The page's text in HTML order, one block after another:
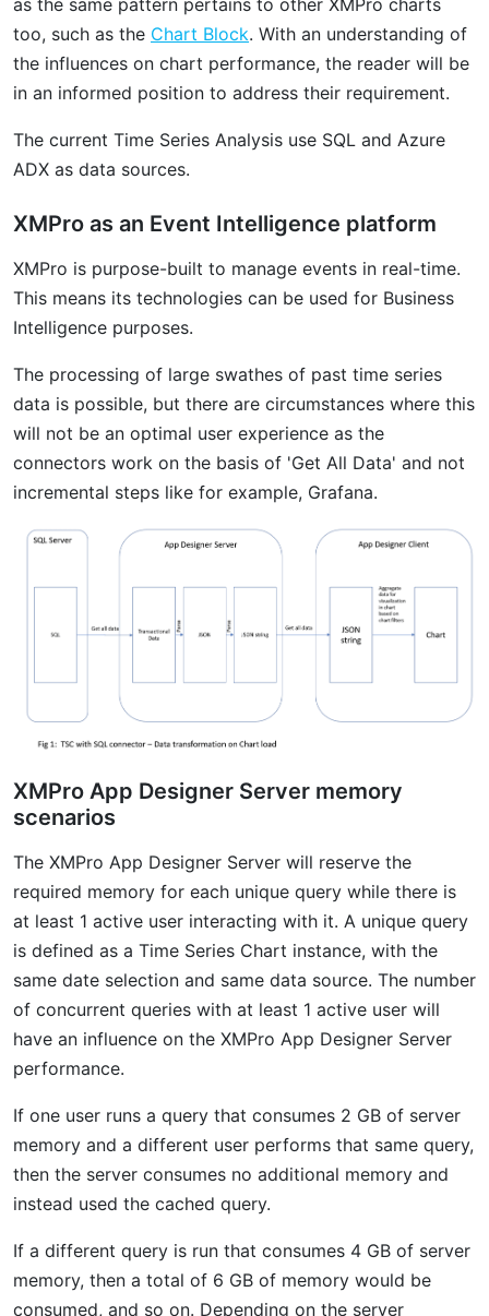
as the same pattern pertains to other XMPro charts
too, such as the Chart Block. With an understanding of
the influences on chart performance, the reader will be
in an informed position to address their requirement.
The current Time Series Analysis use SQL and Azure
ADX as data sources.
XMPro as an Event Intelligence platform
XMPro is purpose-built to manage events in real-time.
This means its technologies can be used for Business
Intelligence purposes.
The processing of large swathes of past time series
data is possible, but there are circumstances where this
will not be an optimal user experience as the
connectors work on the basis of 'Get All Data' and not
incremental steps like for example, Grafana.
XMPro App Designer Server memory
scenarios
The XMPro App Designer Server will reserve the
required memory for each unique query while there is
at least 1 active user interacting with it. A unique query
is defined as a Time Series Chart instance, with the
same date selection and same data source. The number
of concurrent queries with at least 1 active user will
have an influence on the XMPro App Designer Server
performance.
If one user runs a query that consumes 2 GB of server
memory and a different user performs that same query,
then the server consumes no additional memory and
instead used the cached query.
If a different query is run that consumes 4 GB of server
memory, then a total of 6 GB of memory would be
consumed, and so on. Depending on the server